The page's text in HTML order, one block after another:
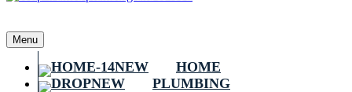
Menu
HOME
PLUMBING